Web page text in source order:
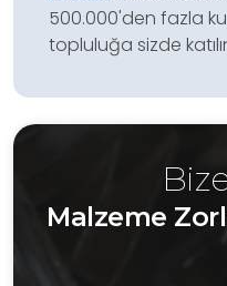
500.000'den fazla
topluluğa sizde
Malzeme